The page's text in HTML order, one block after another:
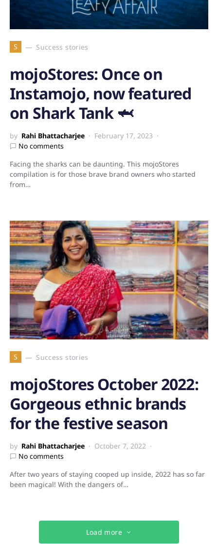
S Success stories
mojoStores: Once on
Instamojo, now featured
on Shark Tank 🦈
by Rahi Bhattacharjee
February 17, 2023
No comments
Facing the sharks can be daunting. This mojoStores
compilation is for those brave brand owners who started
from…
S Success stories
mojoStores October 2022:
Gorgeous ethnic brands
for the festive season
by Rahi Bhattacharjee
October 7, 2022
No comments
After two years of staying cooped up inside, 2022 has so far
been magical! With the dangers of…
Load more